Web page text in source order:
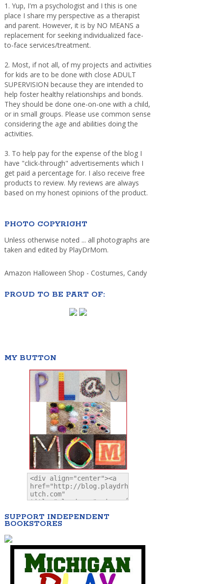
1. Yup, I'm a psychologist and I this is one
place I share my perspective as a therapist
and parent. However, it is by NO MEANS a
replacement for seeking individualized face-
to-face services/treatment.
2. Most, if not all, of my projects and activities
for kids are to be done with close ADULT
SUPERVISION because they are intended to
help foster healthy relationships and bonds.
They should be done one-on-one with a child,
or in small groups. Please use common sense
considering the age and abilities doing the
activities.
3. To help pay for the expense of the blog I
have "click-through" advertisements which I
get paid a percentage for. I also receive free
products to review. My reviews are always
based on my honest opinions of the product.
PHOTO COPYRIGHT
Unless otherwise noted ... all photographs are
taken and edited by PlayDrMom.
Amazon Halloween Shop - Costumes, Candy
PROUD TO BE PART OF:
MY BUTTON
SUPPORT INDEPENDENT
BOOKSTORES